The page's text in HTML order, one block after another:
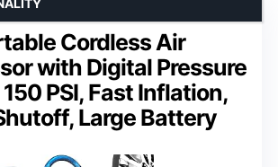
Cordless Air
with Digital Pressure
PSI, Fast Inflation,
Large Battery